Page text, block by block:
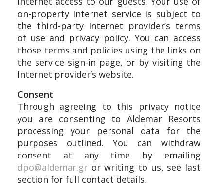
on-property Internet service is subject to
the third-party Internet provider’s terms
of use and privacy policy. You can access
those terms and policies using the links on
the service sign-in page, or by visiting the
Internet provider’s website.
Consent
Through agreeing to this privacy notice
you are consenting to Aldemar Resorts
processing your personal data for the
purposes outlined. You can withdraw
consent at any time by emailing
dpo@aldemar.gr or writing to us, see last
section for full contact details.